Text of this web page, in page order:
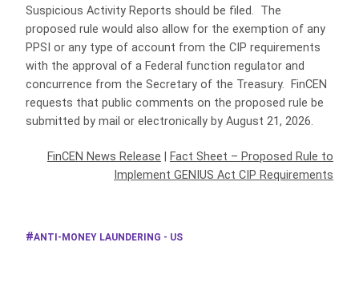
Suspicious Activity Reports should be filed. The
proposed rule would also allow for the exemption of any
PPSI or any type of account from the CIP requirements
with the approval of a Federal function regulator and
concurrence from the Secretary of the Treasury. FinCEN
requests that public comments on the proposed rule be
submitted by mail or electronically by August 21, 2026.
FinCEN News Release
Fact Sheet – Proposed Rule to
Implement GENIUS Act CIP Requirements
ANTI-MONEY LAUNDERING - US